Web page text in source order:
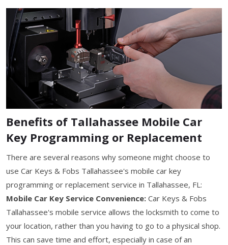
Benefits of Tallahassee Mobile Car
Key Programming or Replacement
There are several reasons why someone might choose to
use Car Keys & Fobs Tallahassee's mobile car key
programming or replacement service in Tallahassee, FL:
Mobile Car Key Service Convenience: Car Keys & Fobs
Tallahassee's mobile service allows the locksmith to come to
your location, rather than you having to go to a physical shop.
This can save time and effort, especially in case of an